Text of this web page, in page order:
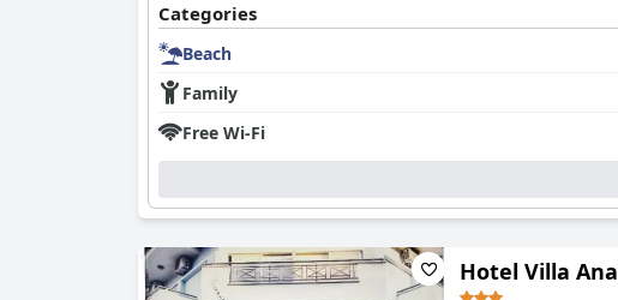
Categories
Beach
Family
Free Wi-Fi
Hotel Villa